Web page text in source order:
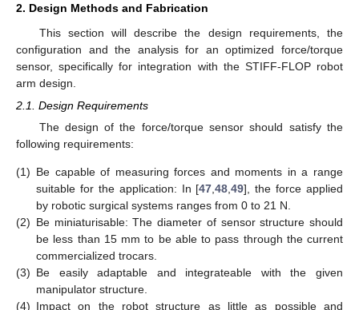
2. Design Methods and Fabrication
This section will describe the design requirements, the
configuration and the analysis for an optimized force/torque
sensor, specifically for integration with the STIFF-FLOP robot
arm design.
2.1. Design Requirements
The design of the force/torque sensor should satisfy the
following requirements:
(1) Be capable of measuring forces and moments in a range
suitable for the application: In [47,48,49], the force applied
by robotic surgical systems ranges from 0 to 21 N.
(2) Be miniaturisable: The diameter of sensor structure should
be less than 15 mm to be able to pass through the current
commercialized trocars.
(3) Be easily adaptable and integrateable with the given
manipulator structure.
(4) Impact on the robot structure as little as possible and